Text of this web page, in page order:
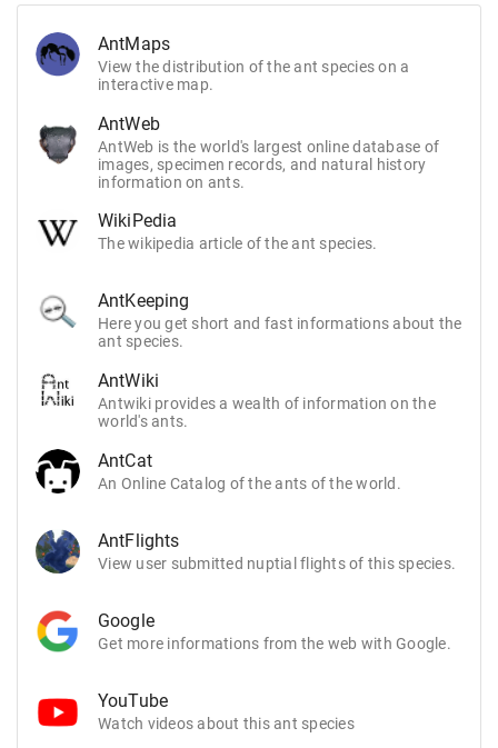
AntMaps
View the distribution of the ant species on a
interactive map.
AntWeb
AntWeb is the world's largest online database of
images, specimen records, and natural history
information on ants.
WikiPedia
The wikipedia article of the ant species.
AntKeeping
Here you get short and fast informations about the
ant species.
AntWiki
Antwiki provides a wealth of information on the
world's ants.
AntCat
An Online Catalog of the ants of the world.
AntFlights
View user submitted nuptial flights of this species.
Google
Get more informations from the web with Google.
YouTube
Watch videos about this ant species